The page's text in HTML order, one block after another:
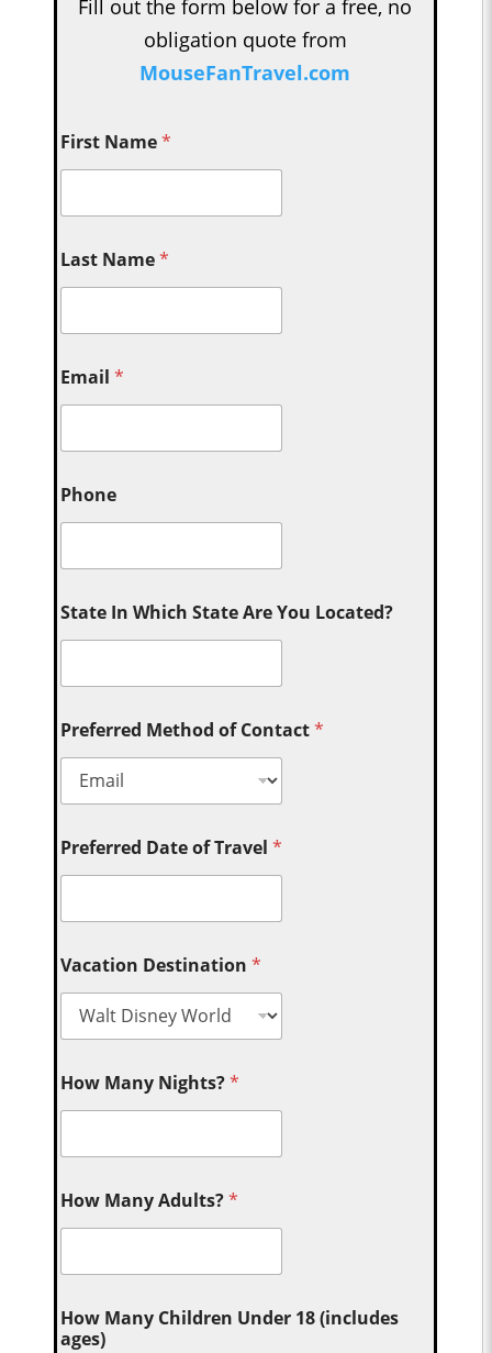
Fill out the form below for a free, no
obligation quote from
MouseFanTravel.com
First Name*
Last Name*
Email*
Phone
State In Which State Are You Located?
Preferred Method of Contact*
Preferred Date of Travel*
Vacation Destination*
How Many Nights?*
How Many Adults?*
How Many Children Under 18 (includes
ages)